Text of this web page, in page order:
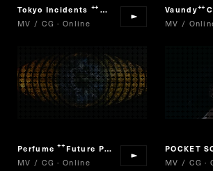
Tokyo Incidents “
The Scarlet Alibi”
MV / CG · Online
Vaundy “
MV /
Perfume “
Future Pop
MV / CG · Online
POCKET
MV / CG ·